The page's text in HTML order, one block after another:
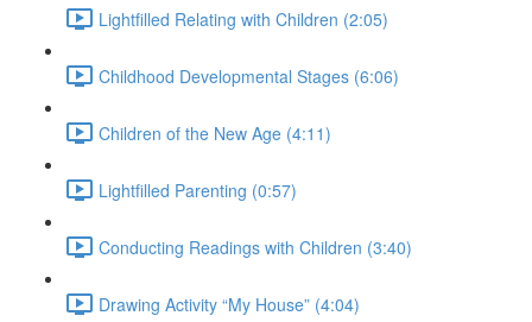
Lightfilled Relating with Children (2:05)
Childhood Developmental Stages (6:06)
Children of the New Age (4:11)
Lightfilled Parenting (0:57)
Conducting Readings with Children (3:40)
Drawing Activity “My House” (4:04)